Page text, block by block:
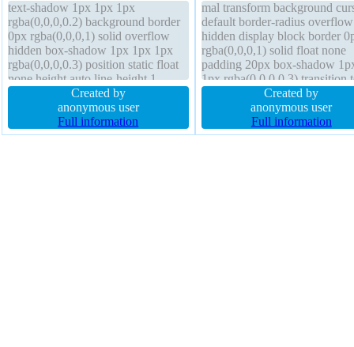
text-shadow 1px 1px 1px
rgba(0,0,0,0.2) background border
0px rgba(0,0,0,1) solid overflow
hidden box-shadow 1px 1px 1px
rgba(0,0,0,0.3) position static float
none height auto line-height 1
margin 0px width 160px z-index
auto font-weight normal border-
radius cursor default box-sizing
content-box display block
Created by
anonymous user
Full information
mal transform background
default border-radius overflow
hidden display block border
rgba(0,0,0,1) solid float none
padding 20px box-shadow
1px rgba(0,0,0,0.3) transition
shadow 1px 1px 1px
rgba(0,0,0,0.2) position static
height 1 margin 0px font-size
height auto width 160px
Created by
anonymous user
Full information